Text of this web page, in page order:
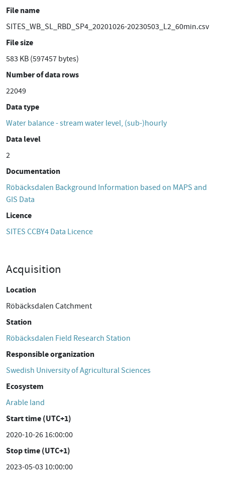
File name
SITES_WB_SL_RBD_SP4_20201026-20230503_L2_60min.csv
File size
583 KB (597457 bytes)
Number of data rows
22049
Data type
Water balance - stream water level, (sub-)hourly
Data level
2
Documentation
Röbäcksdalen Background Information based on MAPS and
GIS Data
Licence
SITES CCBY4 Data Licence
Acquisition
Location
Röbäcksdalen Catchment
Station
Röbäcksdalen Field Research Station
Responsible organization
Swedish University of Agricultural Sciences
Ecosystem
Arable land
Start time (UTC+1)
2020-10-26 16:00:00
Stop time (UTC+1)
2023-05-03 10:00:00